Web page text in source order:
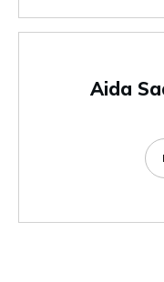
Aida